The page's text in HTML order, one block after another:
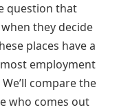
question that
they decide
places have a
employment
compare the
who comes out